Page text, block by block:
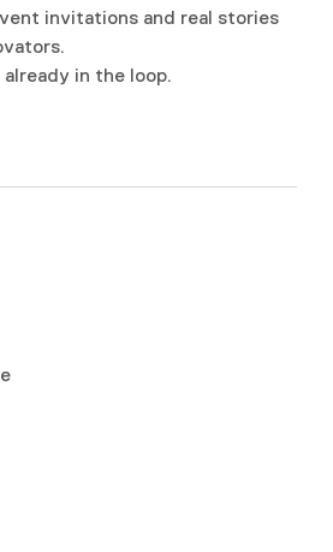
invitations and real stories
in the loop.